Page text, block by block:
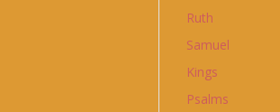
Ruth
Samuel
Kings
Psalms